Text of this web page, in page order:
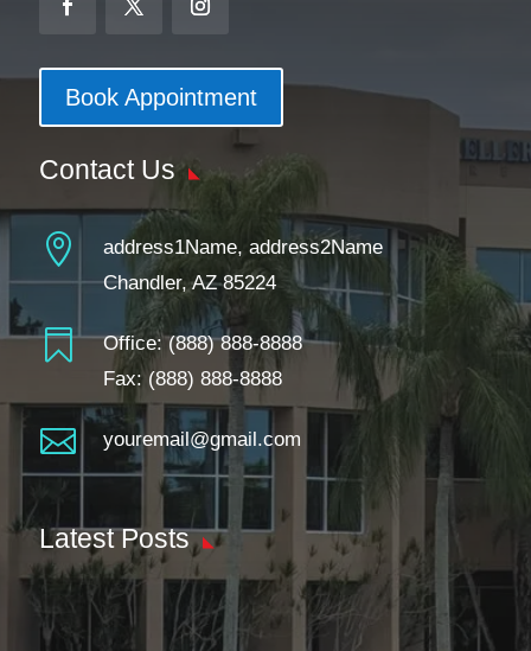
Book Appointment
Contact Us

address1Name, address2Name
Chandler, AZ 85224
 Office:(888) 888-8888
Fax: (888) 888-8888
 youremail@gmail.com
Latest Posts